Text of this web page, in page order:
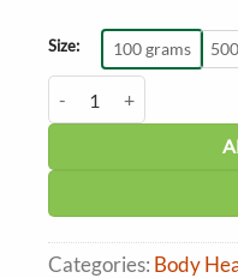
Size: 100 grams
Categories: Body